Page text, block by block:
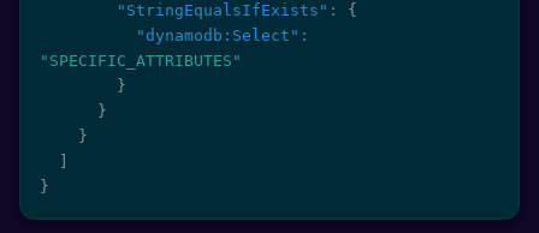
"StringEqualsIfExists" :
{
"dynamodb:Select" :
"SPECIFIC_ATTRIBUTES"
}
}
}
}